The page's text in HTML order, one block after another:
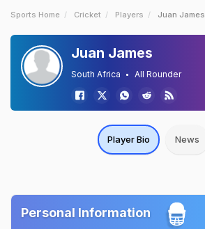
Sports Home Cricket Players Juan James
Juan James
South Africa All Rounder
Player Bio News
Personal Information